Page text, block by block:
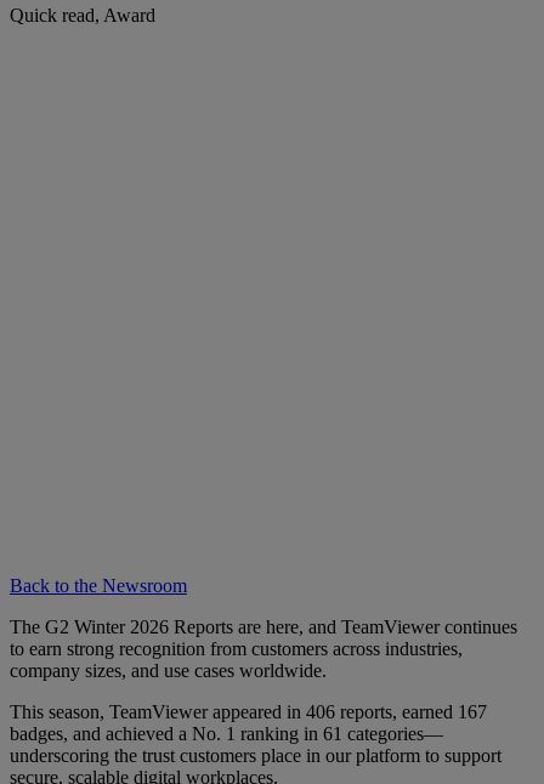
Quick read, Award
Back to the Newsroom
The G2 Winter 2026 Reports are here, and TeamViewer continues
to earn strong recognition from customers across industries,
company sizes, and use cases worldwide.
This season, TeamViewer appeared in 406 reports, earned 167
badges, and achieved a No. 1 ranking in 61 categories—
underscoring the trust customers place in our platform to support
secure, scalable digital workplaces.